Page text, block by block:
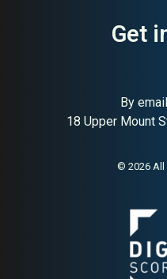
Danish organic cotton
bedding towels lifestyle brand
Get
By
18 Upper Mount
© 2026 All